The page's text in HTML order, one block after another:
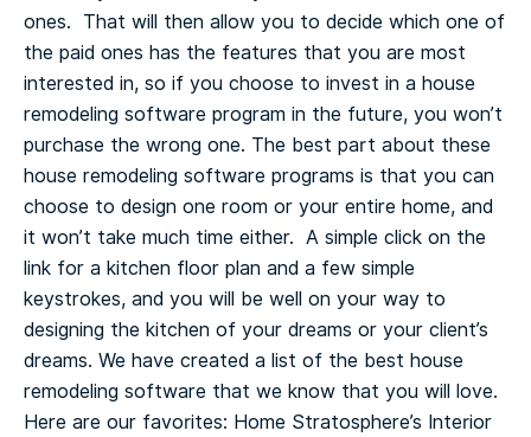
ones. That will then allow you to decide which one of
the paid ones has the features that you are most
interested in, so if you choose to invest in a house
remodeling software program in the future, you won’t
purchase the wrong one. The best part about these
house remodeling software programs is that you can
choose to design one room or your entire home, and
it won’t take much time either. A simple click on the
link for a kitchen floor plan and a few simple
keystrokes, and you will be well on your way to
designing the kitchen of your dreams or your client’s
dreams. We have created a list of the best house
remodeling software that we know that you will love.
Here are our favorites: Home Stratosphere’s Interior